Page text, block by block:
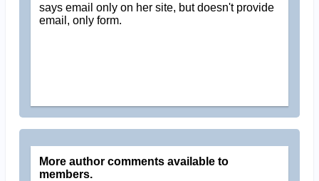
says email only on her site, but doesn't provide
email, only form.
More author comments available to
members.